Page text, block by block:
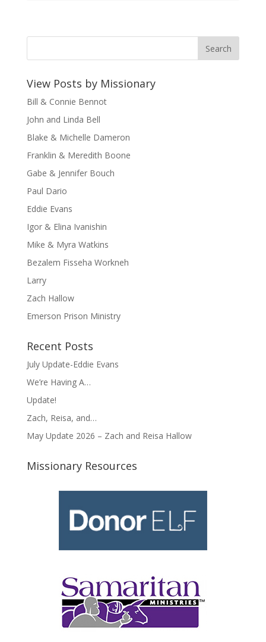
View Posts by Missionary
Bill & Connie Bennot
John and Linda Bell
Blake & Michelle Dameron
Franklin & Meredith Boone
Gabe & Jennifer Bouch
Paul Dario
Eddie Evans
Igor & Elina Ivanishin
Mike & Myra Watkins
Bezalem Fisseha Workneh
Larry
Zach Hallow
Emerson Prison Ministry
Recent Posts
July Update-Eddie Evans
We’re Having A…
Update!
Zach, Reisa, and…
May Update 2026 – Zach and Reisa Hallow
Missionary Resources